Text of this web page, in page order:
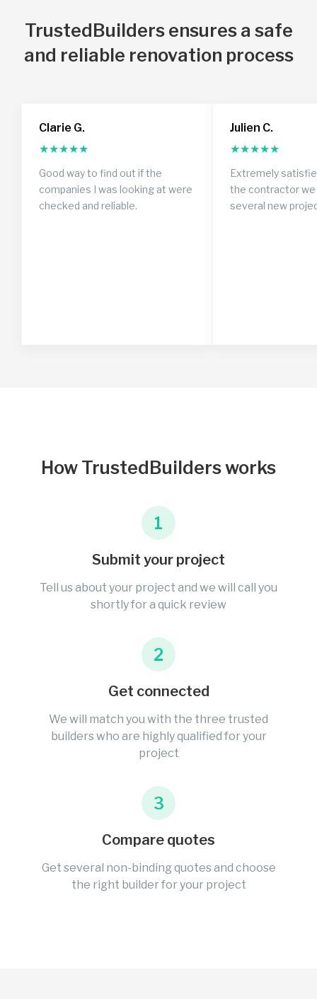
TrustedBuilders ensures a safe
and reliable renovation process
Clarie G.
★★★★★
Good way to find out if the
companies I was looking at were
checked and reliable.
Julien C.
★★★★★
Extremely
the contractor we
several new
How TrustedBuilders works
1
Submit your project
Tell us about your project and we will call you
shortly for a quick review
2
Get connected
We will match you with the three trusted
builders who are highly qualified for your
project
3
Compare quotes
Get several non-binding quotes and choose
the right builder for your project